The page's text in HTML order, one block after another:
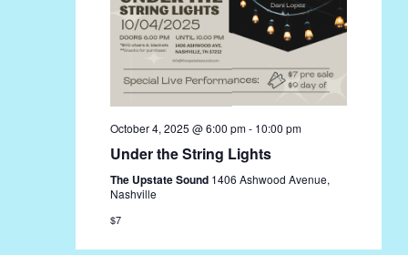
October 4, 2025 @ 6:00 pm- 10:00 pm
Under the String Lights
The Upstate Sound 1406 Ashwood Avenue,
Nashville
$7